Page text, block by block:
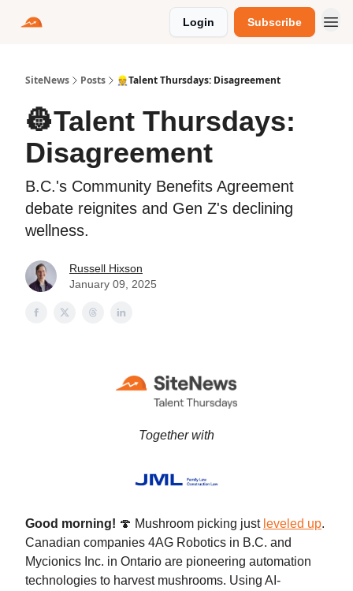
Login Subscribe
SiteNews Posts 👷Talent Thursdays: Disagreement
👷Talent Thursdays:
Disagreement
B.C.'s Community Benefits Agreement
debate reignites and Gen Z's declining
wellness.
Russell Hixson
January 09, 2025
Together with
Good morning! 🍄 Mushroom picking just leveled up.
Canadian companies 4AG Robotics in B.C. and
Mycionics Inc. in Ontario are pioneering automation
technologies to harvest mushrooms. Using AI-